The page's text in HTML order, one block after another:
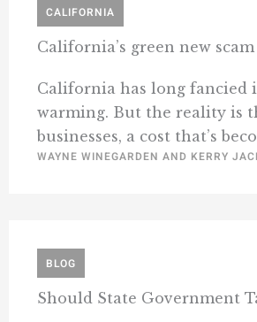
CALIFORNIA
California’s green new
California has long fancied
warming. But the reality is
businesses, a cost that’s
WAYNE WINEGARDEN AND KERRY
BLOG
Should State Government